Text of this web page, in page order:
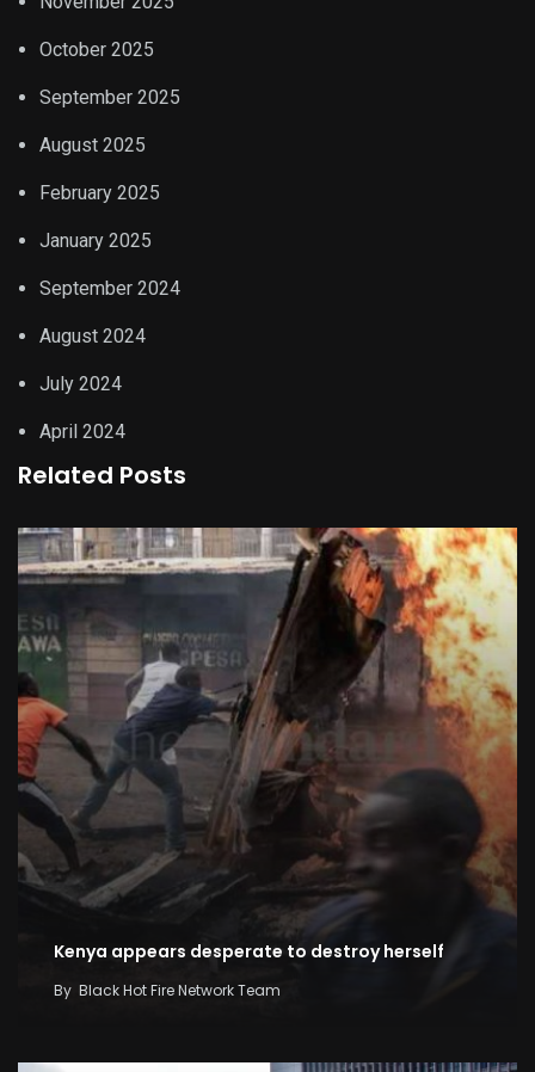
October 2025
September 2025
August 2025
February 2025
January 2025
September 2024
August 2024
July 2024
April 2024
Related Posts
Kenya appears desperate to destroy herself
By Black Hot Fire Network Team